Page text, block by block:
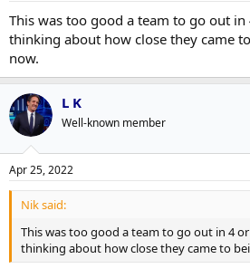
This was too good a team to go out
thinking about how close they came
now.
L K
Well-known member
Apr 25, 2022
Nik said:
This was too good a team to go out in 4
thinking about how close they came to